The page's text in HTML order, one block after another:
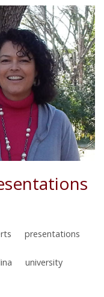
presentations
university